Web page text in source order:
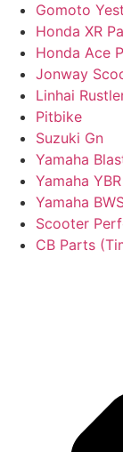
Gomoto
Honda XR
Honda Ace
Jonway
Linhai
Pitbike
Suzuki Gn
Yamaha
Yamaha YBR
Yamaha
Scooter
CB Parts